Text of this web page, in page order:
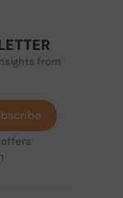
from